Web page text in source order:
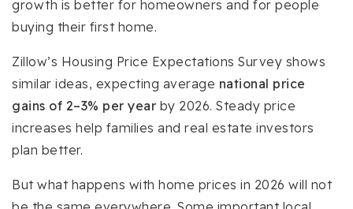
growth is better for homeowners and for people
buying their first home.
Zillow’s Housing Price Expectations Survey shows
similar ideas, expecting average national price
gains of 2–3% per year by 2026. Steady price
increases help families and real estate investors
plan better.
But what happens with home prices in 2026 will not